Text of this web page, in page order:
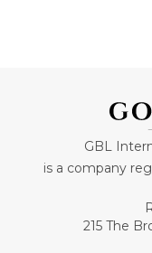
GBL
is a company
215 The